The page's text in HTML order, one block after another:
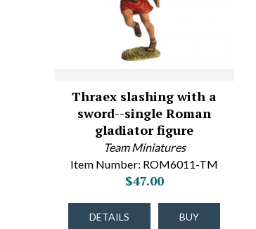
Thraex slashing with a
sword--single Roman
gladiator figure
Team Miniatures
Item Number: ROM6011-TM
$47.00
DETAILS BUY